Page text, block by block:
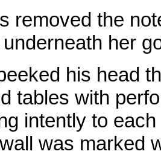
removed the
her
his head
tables with
intently to
was marked